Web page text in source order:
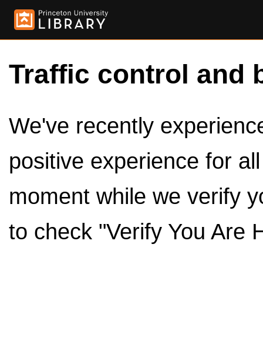
Traffic control and
We've recently
positive experience for
moment while we verify
to check "Verify You Are